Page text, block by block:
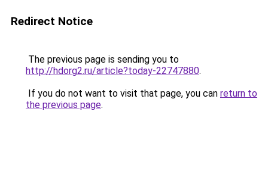
Redirect Notice
The previous page is sending you to
http://hdorg2.ru/article?today-22747880.
If you do not want to visit that page, you can return to
the previous page.